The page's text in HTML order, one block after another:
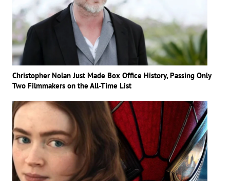
Christopher Nolan Just Made Box Office History, Passing Only
Two Filmmakers on the All-Time List